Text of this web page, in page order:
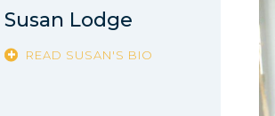
Susan Lodge
READ SUSAN'S BIO